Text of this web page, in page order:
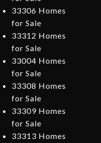
33306 Homes
for Sale
33312 Homes
for Sale
33004 Homes
for Sale
33308 Homes
for Sale
33309 Homes
for Sale
33313 Homes